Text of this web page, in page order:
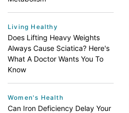
Living Healthy
Does Lifting Heavy Weights
Always Cause Sciatica? Here's
What A Doctor Wants You To
Know
Women's Health
Can Iron Deficiency Delay Your